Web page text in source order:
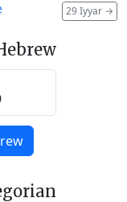
29 Iyyar →